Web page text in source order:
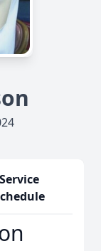
Service